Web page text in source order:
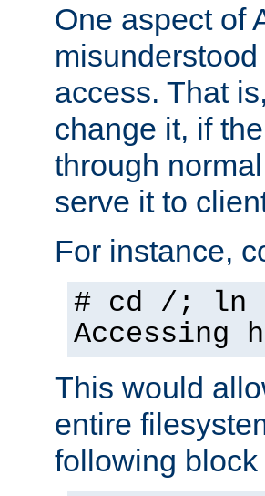
One aspect of
access. That
change it, if
through
serve it to
For instance,
# cd /; ln
Accessing
This would
entire
following